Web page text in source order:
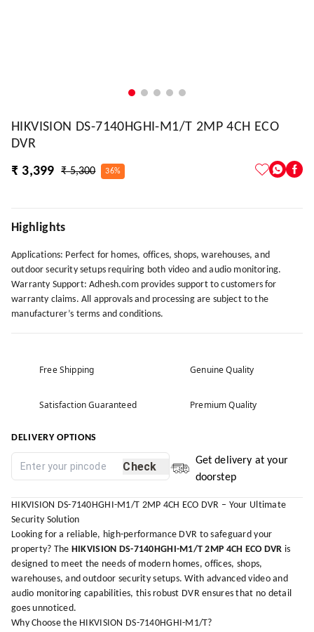
HIKVISION DS-7140HGHI-M1/T 2MP 4CH ECO
DVR
₹ 3,399
₹ 5,300 36%
Highlights
Applications: Perfect for homes, offices, shops, warehouses, and
outdoor security setups requiring both video and audio monitoring.
Warranty Support: Adhesh.com provides support to customers for
warranty claims. All approvals and processing are subject to the
manufacturer’s terms and conditions.
Free Shipping Genuine Quality
Satisfaction Guaranteed Premium Quality
DELIVERY OPTIONS
Check
Get delivery at your
doorstep
HIKVISION DS-7140HGHI-M1/T 2MP 4CH ECO DVR – Your Ultimate
Security Solution
Looking for a reliable, high-performance DVR to safeguard your
property? The HIKVISION DS-7140HGHI-M1/T 2MP 4CH ECO DVR is
designed to meet the needs of modern homes, offices, shops,
warehouses, and outdoor security setups. With advanced video and
audio monitoring capabilities, this robust DVR ensures that no detail
goes unnoticed.
Why Choose the HIKVISION DS-7140HGHI-M1/T?